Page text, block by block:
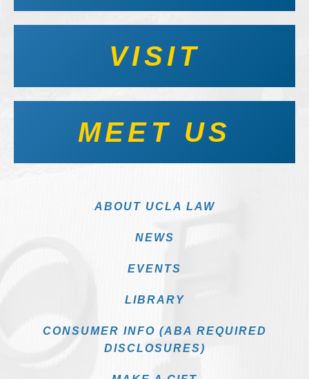
VISIT
MEET US
ABOUT UCLA LAW
NEWS
EVENTS
LIBRARY
CONSUMER INFO (ABA REQUIRED
DISCLOSURES)